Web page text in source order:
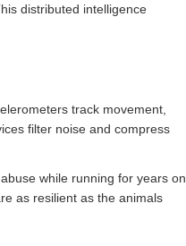
distributed intelligence
track movement,
filter noise and compress
while running for years on
as resilient as the animals